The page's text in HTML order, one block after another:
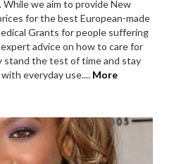
we aim to provide New
for the best European-made
Grants for people suffering
advice on how to care for
stand the test of time and stay
everyday use.... More